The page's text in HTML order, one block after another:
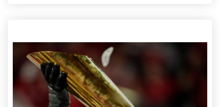
Ohio State Buckeyes wide receiver Jeremiah Smith (4) holds the trophy
following the 34-23 win over the Notre Dame Fighting Irish to win the
College Football Playoff National Championship at Mercedes-Benz
Stadium in Atlanta on Jan. 21, 2025.